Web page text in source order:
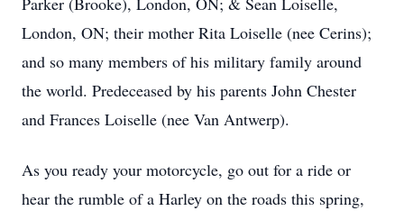
London, ON; their mother Rita Loiselle (nee Cerins);
and so many members of his military family around
the world. Predeceased by his parents John Chester
and Frances Loiselle (nee Van Antwerp).
As you ready your motorcycle, go out for a ride or
hear the rumble of a Harley on the roads this spring,